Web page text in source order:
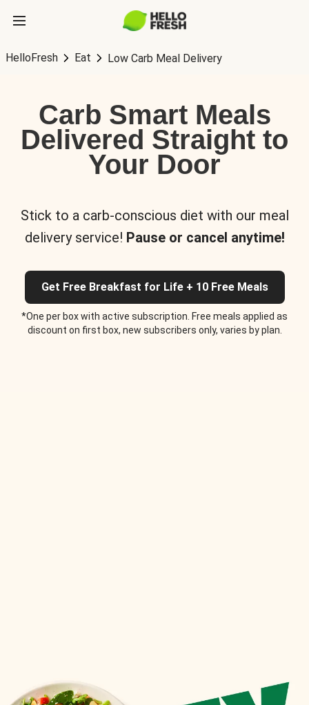
HelloFresh Eat Low Carb Meal Delivery
Carb Smart Meals
Delivered Straight to
Your Door
Stick to a carb-conscious diet with our meal
delivery service! Pause or cancel anytime!
Get Free Breakfast for Life + 10 Free Meals
*One per box with active subscription. Free meals applied as
discount on first box, new subscribers only, varies by plan.